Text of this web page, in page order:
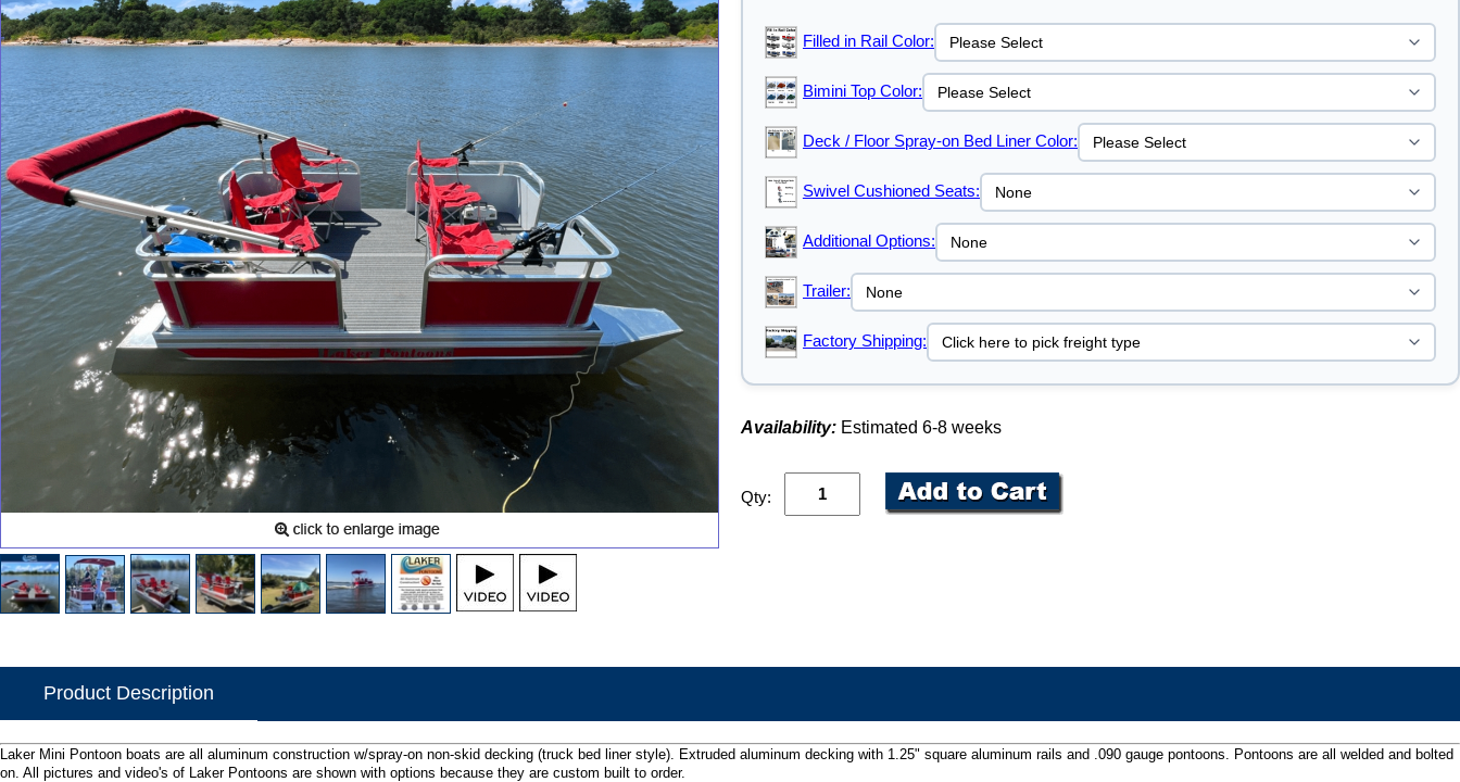
Filled in Rail Color:
Bimini Top Color:
Deck / Floor Spray-on Bed Liner Color:
Swivel Cushioned Seats:
Additional Options:
Trailer:
Factory Shipping:
Availability: Estimated 6-8 weeks
Qty:
Product Description
Laker Mini Pontoon boats are all aluminum construction w/spray-on non-skid decking (truck bed liner style). Extruded aluminum decking with 1.25" square aluminum rails and .090 gauge pontoons. Pontoons are all welded and bolted
on. All pictures and video's of Laker Pontoons are shown with options because they are custom built to order.